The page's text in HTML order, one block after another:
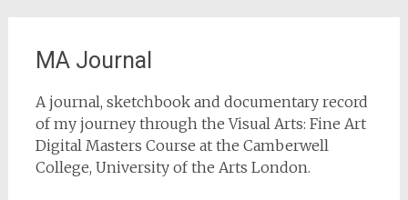
MA Journal
A journal, sketchbook and documentary record
of my journey through the Visual Arts: Fine Art
Digital Masters Course at the Camberwell
College, University of the Arts London.